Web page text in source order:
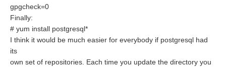
gpgcheck=0
Finally:
# yum install postgresql*
I think it would be much easier for everybody if postgresql had
its
own set of repositories. Each time you update the directory you